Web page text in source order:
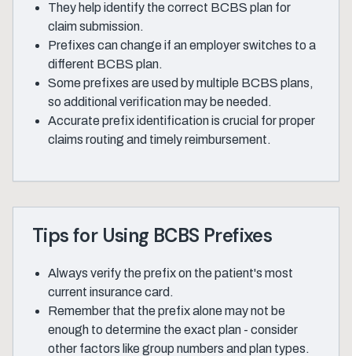
They help identify the correct BCBS plan for
claim submission.
Prefixes can change if an employer switches to a
different BCBS plan.
Some prefixes are used by multiple BCBS plans,
so additional verification may be needed.
Accurate prefix identification is crucial for proper
claims routing and timely reimbursement.
Tips for Using BCBS Prefixes
Always verify the prefix on the patient's most
current insurance card.
Remember that the prefix alone may not be
enough to determine the exact plan - consider
other factors like group numbers and plan types.